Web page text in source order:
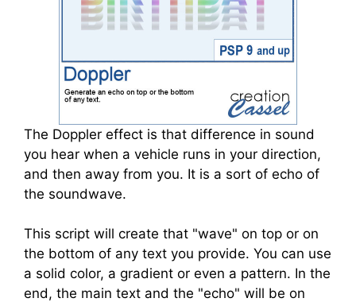
The Doppler effect is that difference in sound
you hear when a vehicle runs in your direction,
and then away from you. It is a sort of echo of
the soundwave.
This script will create that "wave" on top or on
the bottom of any text you provide. You can use
a solid color, a gradient or even a pattern. In the
end, the main text and the "echo" will be on